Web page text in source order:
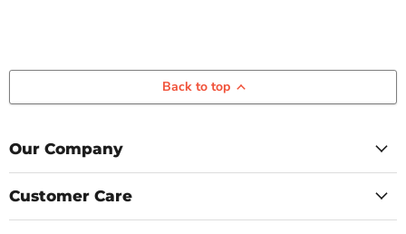
Back to top
Our Company
Customer Care